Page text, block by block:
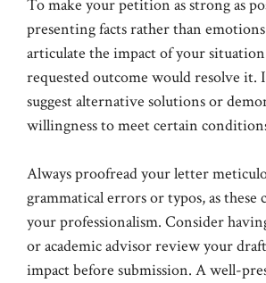
To make your petition as strong as
presenting facts rather than
articulate the impact of your
requested outcome would resolve it.
suggest alternative solutions or
willingness to meet certain
Always proofread your letter
grammatical errors or typos, as these
your professionalism. Consider
or academic advisor review your
impact before submission. A well-